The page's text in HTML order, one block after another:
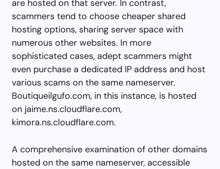
are hosted on that server. In contrast,
scammers tend to choose cheaper shared
hosting options, sharing server space with
numerous other websites. In more
sophisticated cases, adept scammers might
even purchase a dedicated IP address and host
various scams on the same nameserver.
Boutiqueilgufo.com, in this instance, is hosted
on jaime.ns.cloudflare.com,
kimora.ns.cloudflare.com.
A comprehensive examination of other domains
hosted on the same nameserver, accessible